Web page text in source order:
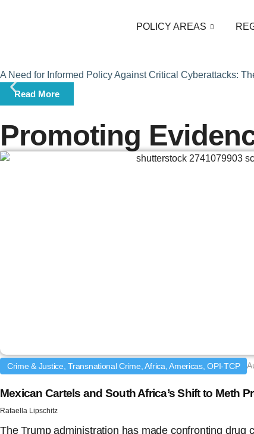
POLICY AREAS
A Need for Informed Policy Against Critical Cyberattacks:
Read More
Promoting
Crime & Justice, Transnational Crime, Africa, Americas, OPI-TCP
Mexican Cartels and South Africa’s Shift to Meth
Rafaella Lipschitz
The Trump administration has made confronting drug